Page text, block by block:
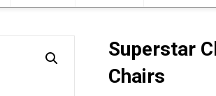
Superstar
Chairs